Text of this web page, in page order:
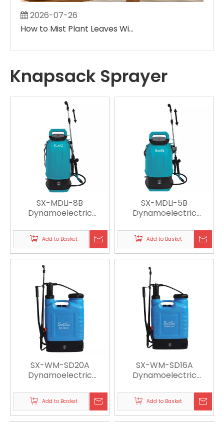
2026-07-26
How to Mist Plant Leaves Without Creating Large Wet Spots
Knapsack Sprayer
SX-MDLi-8B
Dynamoelectric
Add to Basket
SX-MDLi-5B
Dynamoelectric
Add to Basket
SX-WM-SD20A
Dynamoelectric
Add to Basket
SX-WM-SD16A
Dynamoelectric
Add to Basket